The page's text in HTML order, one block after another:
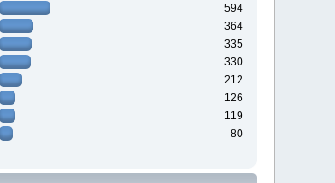
594
364
335
330
212
126
119
80